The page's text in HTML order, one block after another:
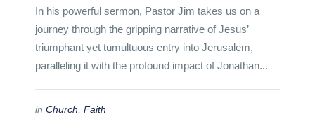
In his powerful sermon, Pastor Jim takes us on a
journey through the gripping narrative of Jesus’
triumphant yet tumultuous entry into Jerusalem,
paralleling it with the profound impact of Jonathan...
in Church, Faith